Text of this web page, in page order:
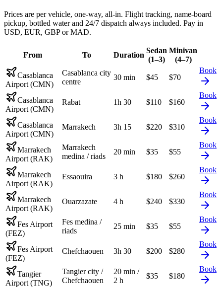
Prices are per vehicle, one-way, all-in. Flight tracking, name-board
pickup, bottled water and 24/7 dispatch always included. Pay in
USD, EUR, GBP or MAD.
From To Duration
Sedan
(1–3)
Minivan
(4–7)
Casablanca
Airport (CMN)
Casablanca city
centre
30 min $45 $70
Book
Casablanca
Airport (CMN)
Rabat 1h 30 $110 $160
Book
Casablanca
Airport (CMN)
Marrakech 3h 15 $220 $310
Book
Marrakech
Airport (RAK)
Marrakech
medina / riads
20 min $35 $55
Book
Marrakech
Airport (RAK)
Essaouira 3 h $180 $260
Book
Marrakech
Airport (RAK)
Ouarzazate 4 h $240 $330
Book
Fes Airport
(FEZ)
Fes medina /
riads
25 min $35 $55
Book
Fes Airport
(FEZ)
Chefchaouen 3h 30 $200 $280
Book
Tangier
Airport (TNG)
Tangier city /
Chefchaouen
20 min /
2 h
$35 $180
Book